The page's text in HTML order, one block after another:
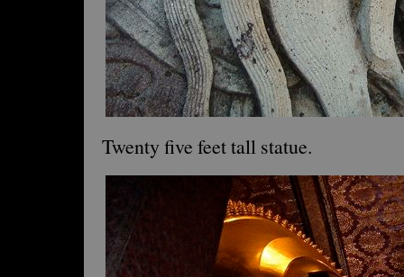
Twenty five feet tall statue.